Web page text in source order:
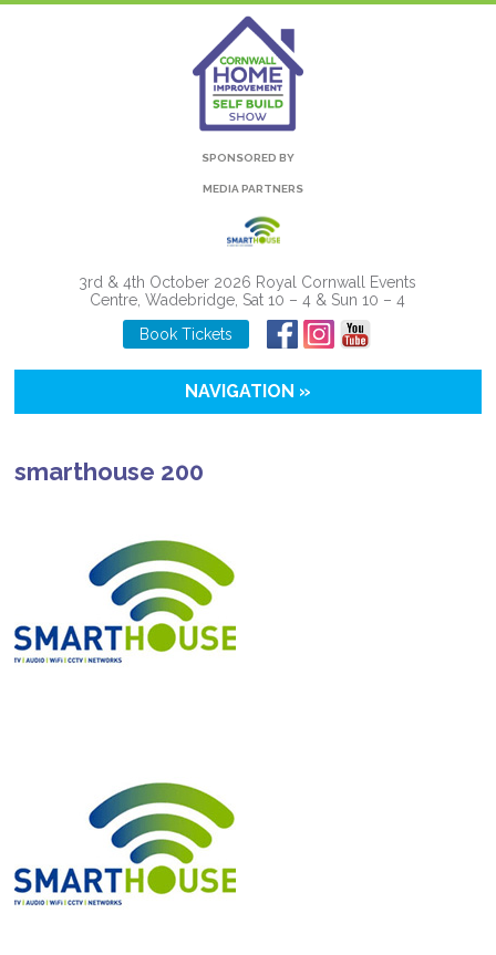
SPONSORED BY
MEDIA PARTNERS
3rd & 4th October 2026 Royal Cornwall Events
Centre, Wadebridge, Sat 10 – 4 & Sun 10 – 4
Book Tickets
NAVIGATION »
smarthouse 200